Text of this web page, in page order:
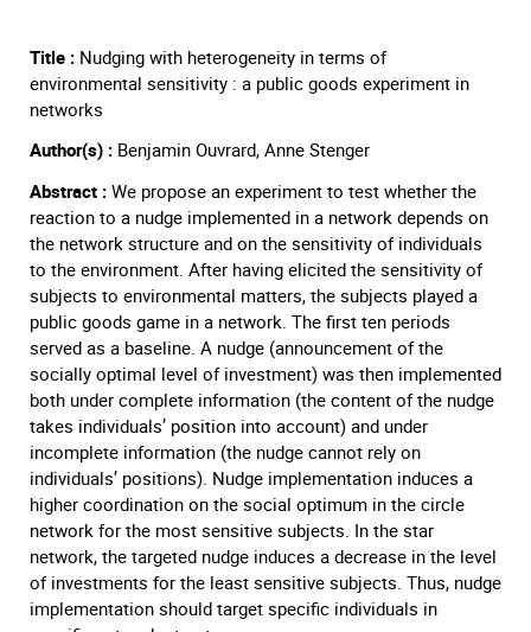
Title : Nudging with heterogeneity in terms of
environmental sensitivity : a public goods experiment in
networks
Author(s) : Benjamin Ouvrard, Anne Stenger
Abstract : We propose an experiment to test whether the
reaction to a nudge implemented in a network depends on
the network structure and on the sensitivity of individuals
to the environment. After having elicited the sensitivity of
subjects to environmental matters, the subjects played a
public goods game in a network. The first ten periods
served as a baseline. A nudge (announcement of the
socially optimal level of investment) was then implemented
both under complete information (the content of the nudge
takes individuals’ position into account) and under
incomplete information (the nudge cannot rely on
individuals’ positions). Nudge implementation induces a
higher coordination on the social optimum in the circle
network for the most sensitive subjects. In the star
network, the targeted nudge induces a decrease in the level
of investments for the least sensitive subjects. Thus, nudge
implementation should target specific individuals in